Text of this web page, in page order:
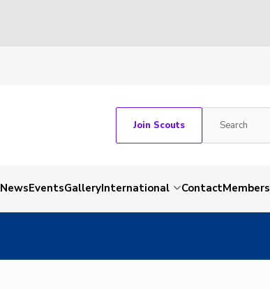
Join Scouts
NewsEventsGalleryInternational ContactMembers